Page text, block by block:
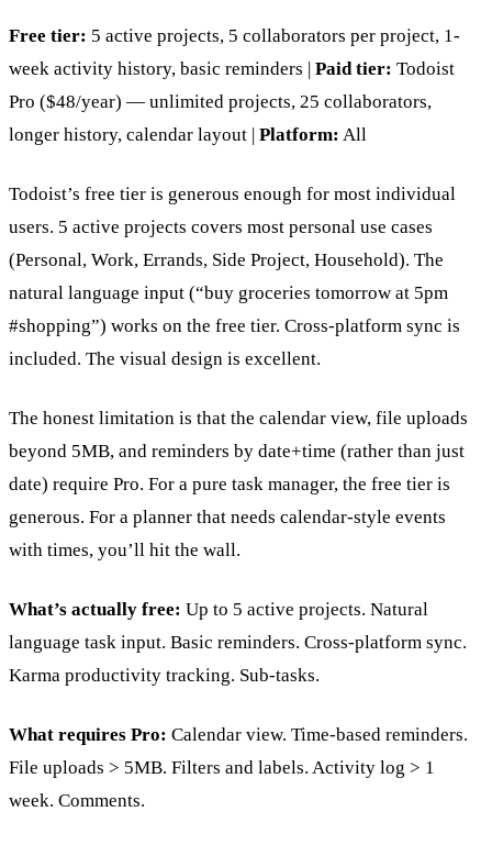
Free tier: 5 active projects, 5 collaborators per project, 1-
week activity history, basic reminders | Paid tier: Todoist
Pro ($48/year) — unlimited projects, 25 collaborators,
longer history, calendar layout | Platform: All
Todoist’s free tier is generous enough for most individual
users. 5 active projects covers most personal use cases
(Personal, Work, Errands, Side Project, Household). The
natural language input (“buy groceries tomorrow at 5pm
#shopping”) works on the free tier. Cross-platform sync is
included. The visual design is excellent.
The honest limitation is that the calendar view, file uploads
beyond 5MB, and reminders by date+time (rather than just
date) require Pro. For a pure task manager, the free tier is
generous. For a planner that needs calendar-style events
with times, you’ll hit the wall.
What’s actually free: Up to 5 active projects. Natural
language task input. Basic reminders. Cross-platform sync.
Karma productivity tracking. Sub-tasks.
What requires Pro: Calendar view. Time-based reminders.
File uploads > 5MB. Filters and labels. Activity log > 1
week. Comments.